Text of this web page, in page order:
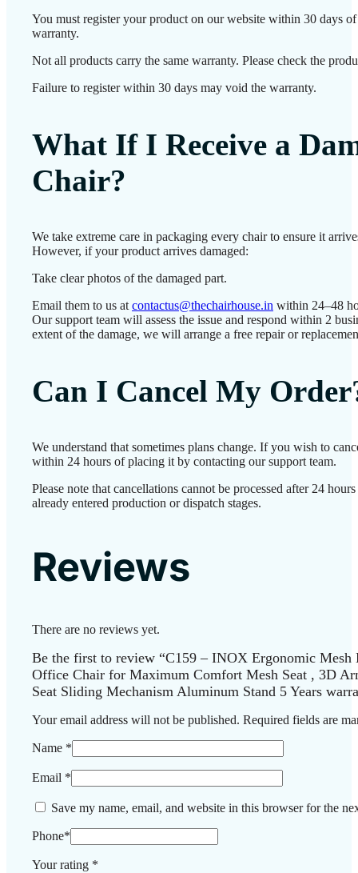
You must register your product on our website within 30 days
warranty.
Not all products carry the same warranty. Please check the
Failure to register within 30 days may void the warranty.
What If I Receive a
Chair?
We take extreme care in packaging every chair to ensure it
However, if your product arrives damaged:
Take clear photos of the damaged part.
Email them to us at contactus@thechairhouse.in within 24–48
Our support team will assess the issue and respond within 2
extent of the damage, we will arrange a free repair or
Can I Cancel My
We understand that sometimes plans change. If you wish to
within 24 hours of placing it by contacting our support team.
Please note that cancellations cannot be processed after 24
already entered production or dispatch stages.
Reviews
There are no reviews yet.
Be the first to review “C159 – INOX Ergonomic Mesh
Office Chair for Maximum Comfort Mesh Seat , 3D
Seat Sliding Mechanism Aluminum Stand 5 Years
Your email address will not be published. Required fields are
Name *
Email *
Save my name, email, and website in this browser for the
Phone*
Your rating *